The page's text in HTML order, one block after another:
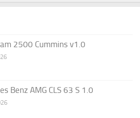
2500 Cummins v1.0
Benz AMG CLS 63 S 1.0